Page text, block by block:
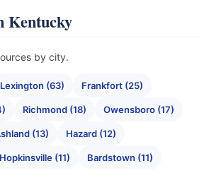
Kentucky
by city.
Lexington (63) Frankfort (25)
Richmond (18) Owensboro (17)
(13) Hazard (12)
Hopkinsville (11) Bardstown (11)